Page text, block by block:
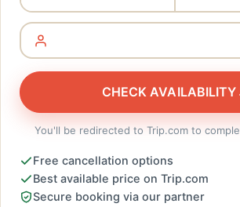
CHECK AVAILABILITY
You'll be redirected to Trip.com to
Free cancellation options
Best available price on Trip.com
Secure booking via our partner